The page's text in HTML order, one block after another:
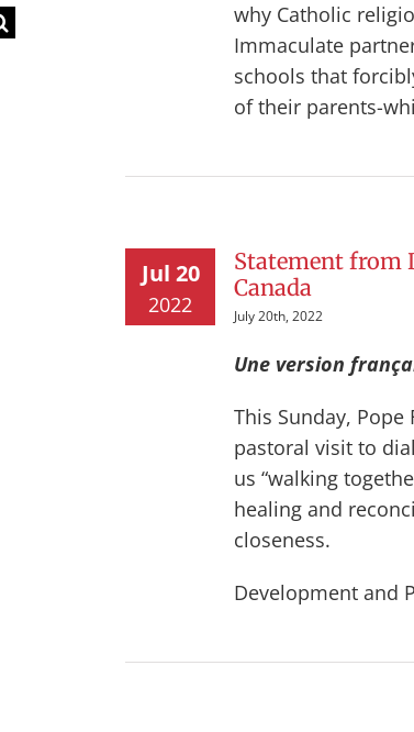
why Catholic
Immaculate
schools that
of their parents-
Jul 20
2022
Statement from
Canada
July 20th, 2022
Une version
This Sunday,
pastoral visit to
us “walking
healing and
closeness.
Development and